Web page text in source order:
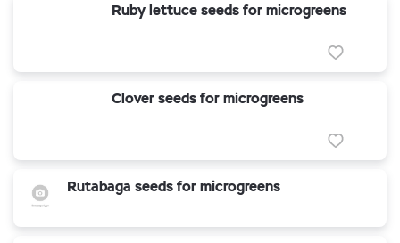
Ruby lettuce seeds for microgreens
Clover seeds for microgreens
Rutabaga seeds for microgreens